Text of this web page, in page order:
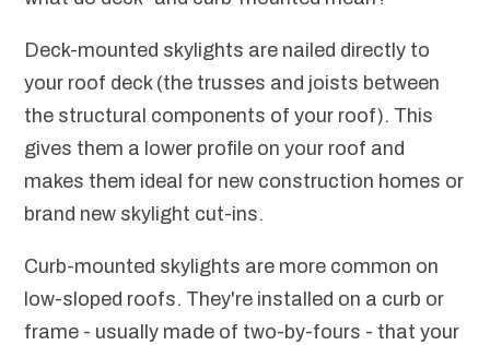
Deck-mounted skylights are nailed directly to
your roof deck (the trusses and joists between
the structural components of your roof). This
gives them a lower profile on your roof and
makes them ideal for new construction homes or
brand new skylight cut-ins.
Curb-mounted skylights are more common on
low-sloped roofs. They're installed on a curb or
frame - usually made of two-by-fours - that your